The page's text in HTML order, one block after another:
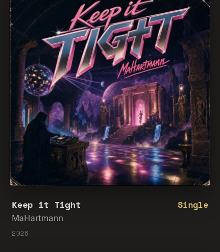
Keep it Tight
MaHartmann
2026
Single